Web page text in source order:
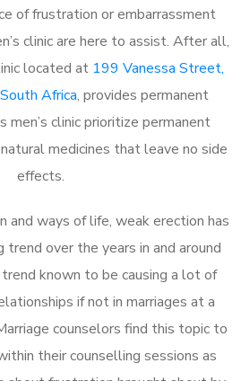
of frustration or embarrassment
clinic are here to assist. After all,
located at 199 Vanessa Street,
Africa, provides permanent
clinic prioritize permanent
medicines that leave no side
effects.
and ways of life, weak erection has
over the years in and around
known to be causing a lot of
if not in marriages at a
counselors find this topic to
their counselling sessions as